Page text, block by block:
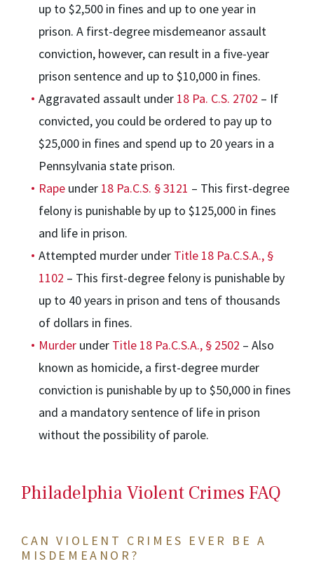
up to $2,500 in fines and up to one year in
prison. A first-degree misdemeanor assault
conviction, however, can result in a five-year
prison sentence and up to $10,000 in fines.
Aggravated assault under 18 Pa. C.S. 2702 – If
convicted, you could be ordered to pay up to
$25,000 in fines and spend up to 20 years in a
Pennsylvania state prison.
Rape under 18 Pa.C.S. § 3121 – This first-degree
felony is punishable by up to $125,000 in fines
and life in prison.
Attempted murder under Title 18 Pa.C.S.A., §
1102 – This first-degree felony is punishable by
up to 40 years in prison and tens of thousands
of dollars in fines.
Murder under Title 18 Pa.C.S.A., § 2502 – Also
known as homicide, a first-degree murder
conviction is punishable by up to $50,000 in fines
and a mandatory sentence of life in prison
without the possibility of parole.
Philadelphia Violent Crimes FAQ
CAN VIOLENT CRIMES EVER BE A
MISDEMEANOR?